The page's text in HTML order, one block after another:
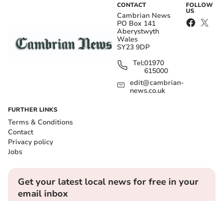
CONTACT
Cambrian News
PO Box 141
Aberystwyth
Wales
SY23 9DP
Tel:01970
615000
edit@cambrian-
news.co.uk
FOLLOW
US
FURTHER LINKS
Terms & Conditions
Contact
Privacy policy
Jobs
Get your latest local news for free in your
email inbox